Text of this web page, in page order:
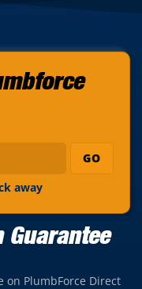
GO
away
Guarantee
on PlumbForce Direct